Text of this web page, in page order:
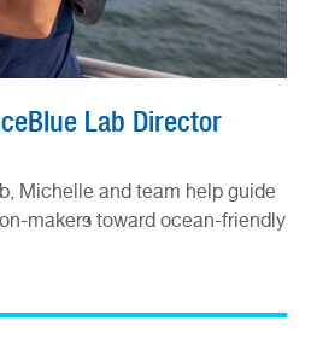
Lab Director
Michelle and team help guide
makers toward ocean-friendly